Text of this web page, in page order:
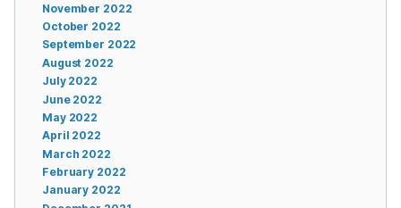
November 2022
October 2022
September 2022
August 2022
July 2022
June 2022
May 2022
April 2022
March 2022
February 2022
January 2022